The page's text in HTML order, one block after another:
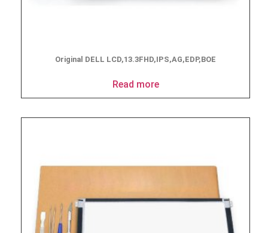
Original DELL LCD,13.3FHD,IPS,AG,EDP,BOE
Read more